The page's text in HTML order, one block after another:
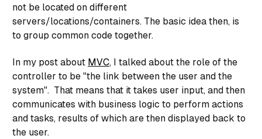
not be located on different
servers/locations/containers. The basic idea then, is
to group common code together.
In my post about MVC, I talked about the role of the
controller to be "the link between the user and the
system". That means that it takes user input, and then
communicates with business logic to perform actions
and tasks, results of which are then displayed back to
the user.